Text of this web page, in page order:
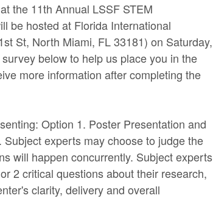
the 11th Annual LSSF STEM
be hosted at Florida International
St, North Miami, FL 33181) on Saturday,
below to help us place you in the
more information after completing the
Option 1. Poster Presentation and
experts may choose to judge the
will happen concurrently. Subject experts
2 critical questions about their research,
clarity, delivery and overall